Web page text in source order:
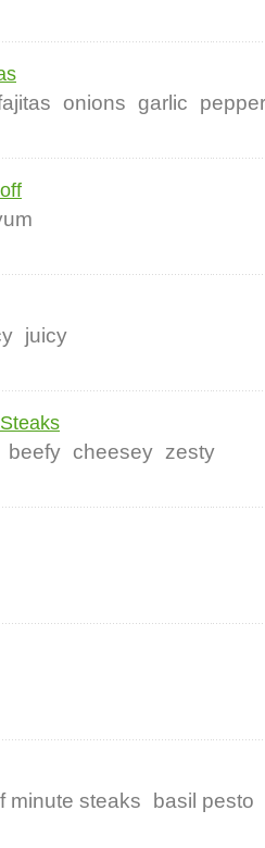
onions garlic
juicy
beefy cheesey zesty
minute steaks basil pesto